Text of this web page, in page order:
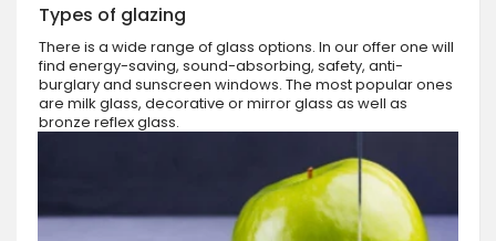
Types of glazing
There is a wide range of glass options. In our offer one will
find energy-saving, sound-absorbing, safety, anti-
burglary and sunscreen windows. The most popular ones
are milk glass, decorative or mirror glass as well as
bronze reflex glass.